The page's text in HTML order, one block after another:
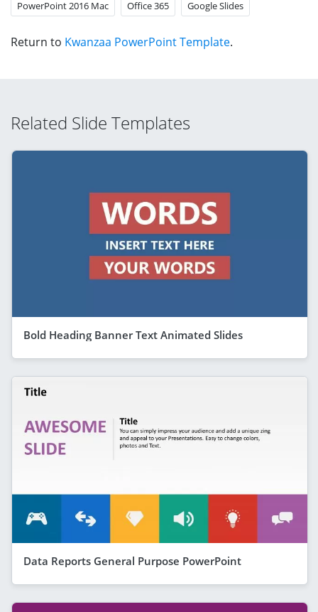
PowerPoint 2016 Mac Office 365 Google Slides
Return to Kwanzaa PowerPoint Template.
Related Slide Templates
Bold Heading Banner Text Animated Slides
Data Reports General Purpose PowerPoint